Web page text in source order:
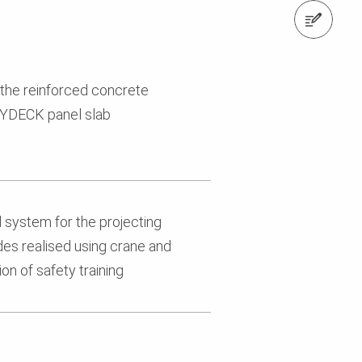
reinforced concrete
panel slab
system for the projecting
realised using crane and
of safety training